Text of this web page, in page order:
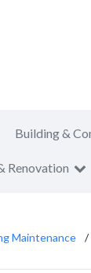
Building &
Renovation
Maintenance